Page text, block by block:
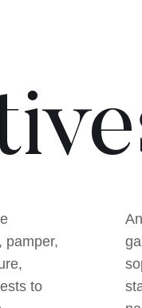
pamper,
to